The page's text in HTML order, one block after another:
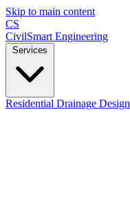
Skip to main content
CS
CivilSmart Engineering
Residential Drainage Design